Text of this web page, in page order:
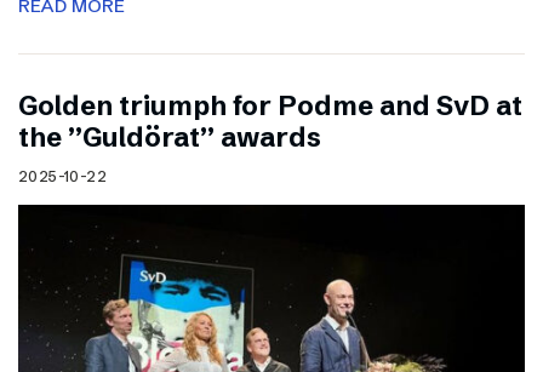
READ MORE
Golden triumph for Podme and SvD at
the ”Guldörat” awards
2025-10-22